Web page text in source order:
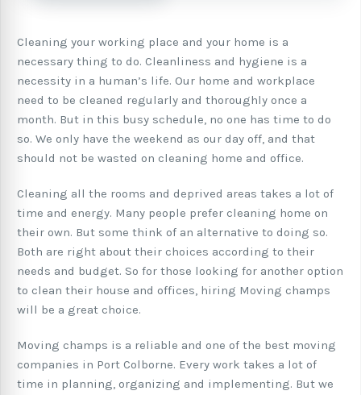
Cleaning your working place and your home is a
necessary thing to do. Cleanliness and hygiene is a
necessity in a human’s life. Our home and workplace
need to be cleaned regularly and thoroughly once a
month. But in this busy schedule, no one has time to do
so. We only have the weekend as our day off, and that
should not be wasted on cleaning home and office.
Cleaning all the rooms and deprived areas takes a lot of
time and energy. Many people prefer cleaning home on
their own. But some think of an alternative to doing so.
Both are right about their choices according to their
needs and budget. So for those looking for another option
to clean their house and offices, hiring Moving champs
will be a great choice.
Moving champs is a reliable and one of the best moving
companies in Port Colborne. Every work takes a lot of
time in planning, organizing and implementing. But we